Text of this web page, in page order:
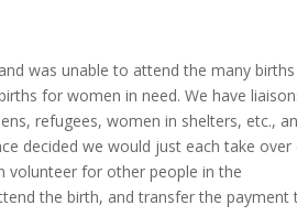
was unable to attend the many
for women in need. We have
refugees, women in shelters, etc.,
decided we would just each take over
volunteer for other people in the
the birth, and transfer the payment